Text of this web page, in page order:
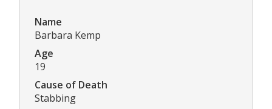
Name
Barbara Kemp
Age
19
Cause of Death
Stabbing